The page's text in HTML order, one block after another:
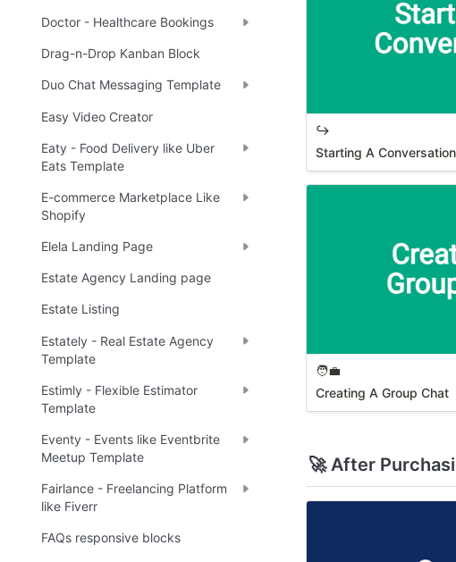
Doctor - Healthcare Bookings
Drag-n-Drop Kanban Block
Duo Chat Messaging Template
Easy Video Creator
Eaty - Food Delivery like Uber
Eats Template
E-commerce Marketplace Like
Shopify
Elela Landing Page
Estate Agency Landing page
Estate Listing
Estately - Real Estate Agency
Template
Estimly - Flexible Estimator
Template
Eventy - Events like Eventbrite
Meetup Template
Fairlance - Freelancing Platform
like Fiverr
FAQs responsive blocks
↪️
Starting A Conversation
🧑‍💼
Creating A Group Chat
🚀 After